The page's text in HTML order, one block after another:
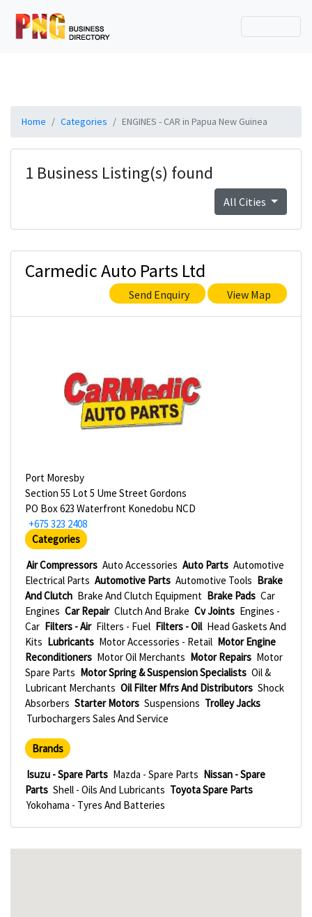
Home Categories ENGINES - CAR in Papua New Guinea
1 Business Listing(s) found
All Cities
Carmedic Auto Parts Ltd
Send Enquiry View Map
Port Moresby
Section 55 Lot 5 Ume Street Gordons
PO Box 623 Waterfront Konedobu NCD
+675 323 2408
Categories
Air Compressors Auto Accessories Auto Parts Automotive
Electrical Parts Automotive Parts Automotive Tools Brake
And Clutch Brake And Clutch Equipment Brake Pads Car
Engines Car Repair Clutch And Brake Cv Joints Engines -
Car Filters - Air Filters - Fuel Filters - Oil Head Gaskets And
Kits Lubricants Motor Accessories - Retail Motor Engine
Reconditioners Motor Oil Merchants Motor Repairs Motor
Spare Parts Motor Spring & Suspension Specialists Oil &
Lubricant Merchants Oil Filter Mfrs And Distributors Shock
Absorbers Starter Motors Suspensions Trolley Jacks
Turbochargers Sales And Service
Brands
Isuzu - Spare Parts Mazda - Spare Parts Nissan - Spare
Parts Shell - Oils And Lubricants Toyota Spare Parts
Yokohama - Tyres And Batteries